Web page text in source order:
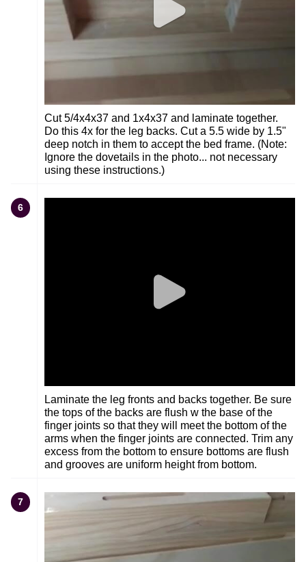
Cut 5/4x4x37 and 1x4x37 and laminate together.
Do this 4x for the leg backs. Cut a 5.5 wide by 1.5"
deep notch in them to accept the bed frame. (Note:
Ignore the dovetails in the photo... not necessary
using these instructions.)
6
Laminate the leg fronts and backs together. Be sure
the tops of the backs are flush w the base of the
finger joints so that they will meet the bottom of the
arms when the finger joints are connected. Trim any
excess from the bottom to ensure bottoms are flush
and grooves are uniform height from bottom.
7